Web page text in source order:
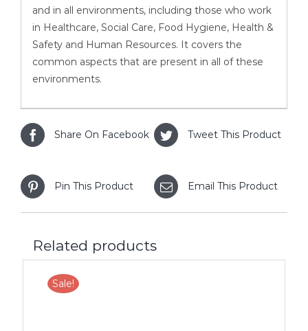
and in all environments, including those who work
in Healthcare, Social Care, Food Hygiene, Health &
Safety and Human Resources. It covers the
common aspects that are present in all of these
environments.
Share On Facebook Tweet This Product
Pin This Product Email This Product
Related products
Sale!